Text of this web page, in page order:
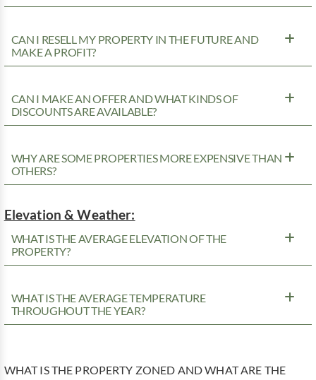
CAN I RESELL MY PROPERTY IN THE FUTURE AND
MAKE A PROFIT?
CAN I MAKE AN OFFER AND WHAT KINDS OF
DISCOUNTS ARE AVAILABLE?
WHY ARE SOME PROPERTIES MORE EXPENSIVE THAN
OTHERS?
Elevation & Weather:
WHAT IS THE AVERAGE ELEVATION OF THE
PROPERTY?
WHAT IS THE AVERAGE TEMPERATURE
THROUGHOUT THE YEAR?
WHAT IS THE PROPERTY ZONED AND WHAT ARE THE